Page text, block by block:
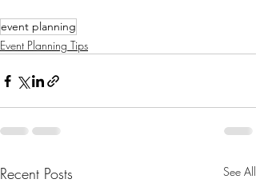
event planning
Event Planning Tips
Recent Posts See All